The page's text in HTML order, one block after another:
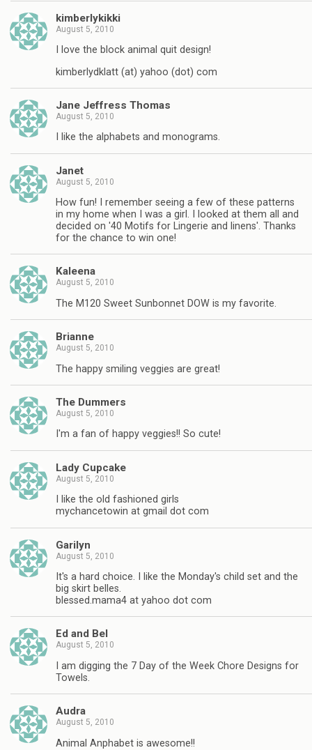
kimberlykikki
August 5, 2010
I love the block animal quit design!
kimberlydklatt (at) yahoo (dot) com
Jane Jeffress Thomas
August 5, 2010
I like the alphabets and monograms.
Janet
August 5, 2010
How fun! I remember seeing a few of these patterns
in my home when I was a girl. I looked at them all and
decided on '40 Motifs for Lingerie and linens'. Thanks
for the chance to win one!
Kaleena
August 5, 2010
The M120 Sweet Sunbonnet DOW is my favorite.
Brianne
August 5, 2010
The happy smiling veggies are great!
The Dummers
August 5, 2010
I'm a fan of happy veggies!! So cute!
Lady Cupcake
August 5, 2010
I like the old fashioned girls
mychancetowin at gmail dot com
Garilyn
August 5, 2010
It's a hard choice. I like the Monday's child set and the
big skirt belles.
blessed.mama4 at yahoo dot com
Ed and Bel
August 5, 2010
I am digging the 7 Day of the Week Chore Designs for
Towels.
Audra
August 5, 2010
Animal Anphabet is awesome!!